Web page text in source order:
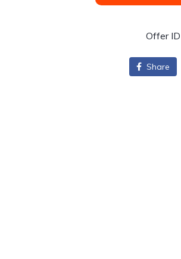
Offer
Share